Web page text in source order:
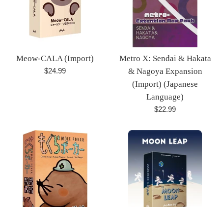
Meow-CALA (Import)
Regular
$24.99
Metro X: Sendai & Hakata
& Nagoya Expansion
(Import) (Japanese
Language)
Regular
$22.99